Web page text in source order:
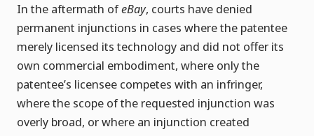
In the aftermath ofeBay, courts have denied
permanent injunctions in cases where the patentee
merely licensed its technology and did not offer its
own commercial embodiment, where only the
patentee’s licensee competes with an infringer,
where the scope of the requested injunction was
overly broad, or where an injunction created